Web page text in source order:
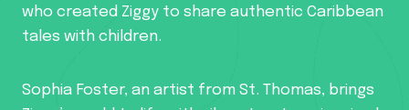
who created Ziggy to share authentic Caribbean
tales with children.
Sophia Foster, an artist from St. Thomas, brings